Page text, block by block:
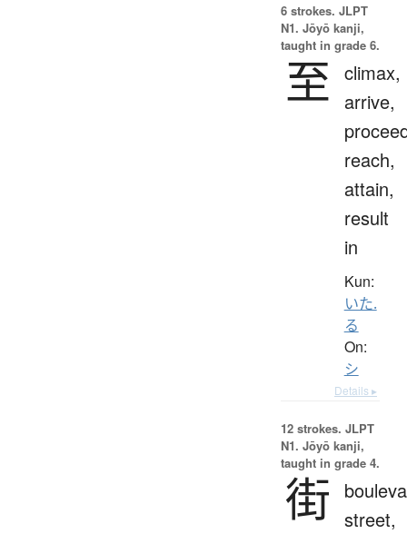
6 strokes. JLPT
N1. Jōyō kanji,
taught in grade 6.
至 climax,
arrive,
reach,
attain,
result
in
Kun:
いた.
る
On:
シ
Details ▸
12 strokes. JLPT
N1. Jōyō kanji,
taught in grade 4.
街 street,